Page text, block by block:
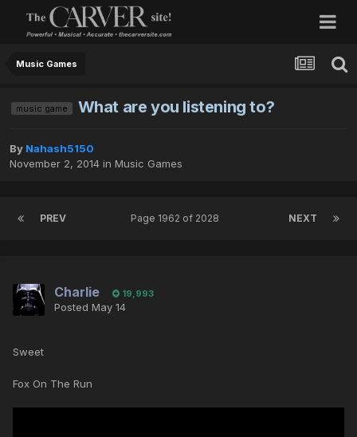
Music Games
music game What are you listening to?
By Nahash5150
November 2, 2014 in Music Games
PREV NEXT
Page 1962 of 2028
Charlie 19,993
Posted May 14
Sweet
Fox On The Run